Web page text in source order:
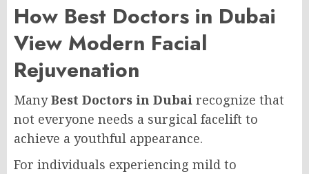
How Best Doctors in Dubai
View Modern Facial
Rejuvenation
ManyBest Doctors in Dubai recognize that
not everyone needs a surgical facelift to
achieve a youthful appearance.
For individuals experiencing mild to